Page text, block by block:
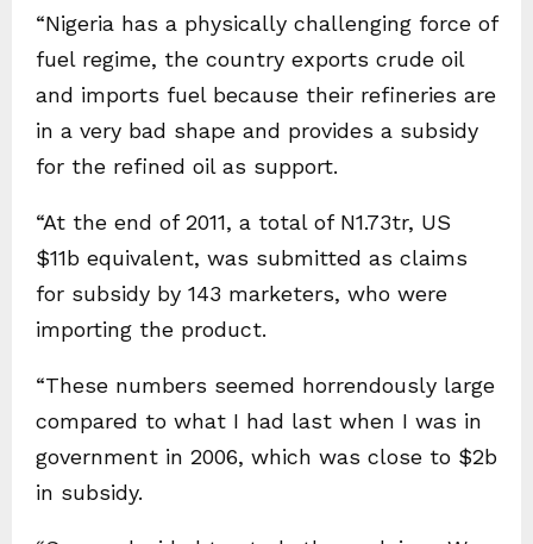
“Nigeria has a physically challenging force of
fuel regime, the country exports crude oil
and imports fuel because their refineries are
in a very bad shape and provides a subsidy
for the refined oil as support.
“At the end of 2011, a total of N1.73tr, US
$11b equivalent, was submitted as claims
for subsidy by 143 marketers, who were
importing the product.
“These numbers seemed horrendously large
compared to what I had last when I was in
government in 2006, which was close to $2b
in subsidy.